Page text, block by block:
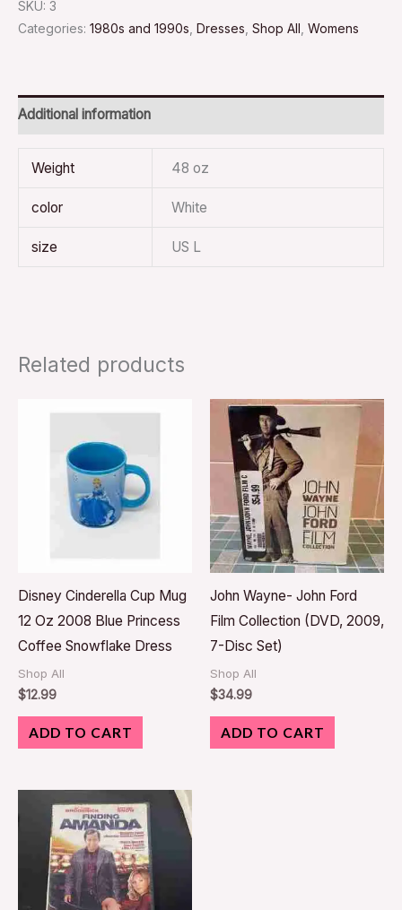
SKU: 3
Categories: 1980s and 1990s Dresses Shop All Womens
Additional information
Weight 48 oz
color White
size US L
Related products
Disney Cinderella Cup Mug
12 Oz 2008 Blue Princess
Coffee Snowflake Dress
Shop All
$12.99
ADD TO CART
John Wayne- John Ford
Film Collection (DVD, 2009,
7-Disc Set)
Shop All
$34.99
ADD TO CART